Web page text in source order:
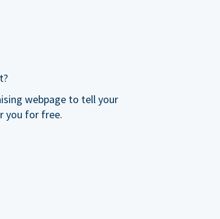
webpage to tell your
you for free.